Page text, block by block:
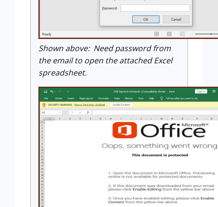
Shown above: Need password from
the email to open the attached Excel
spreadsheet.